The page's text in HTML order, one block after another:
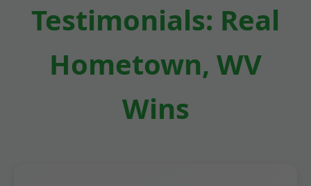
Testimonials: Real
Hometown, WV
Wins